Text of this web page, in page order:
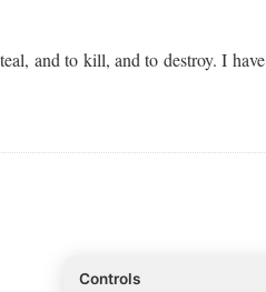
and to kill, and to destroy. I have
Controls